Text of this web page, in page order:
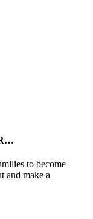
to become
and make a